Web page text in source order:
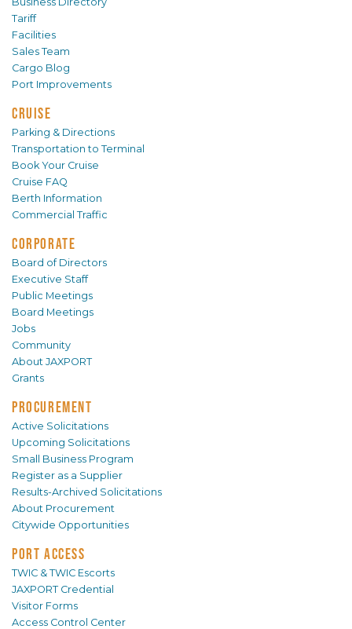
Tariff
Facilities
Sales Team
Cargo Blog
Port Improvements
CRUISE
Parking & Directions
Transportation to Terminal
Book Your Cruise
Cruise FAQ
Berth Information
Commercial Traffic
CORPORATE
Board of Directors
Executive Staff
Public Meetings
Board Meetings
Jobs
Community
About JAXPORT
Grants
PROCUREMENT
Active Solicitations
Upcoming Solicitations
Small Business Program
Register as a Supplier
Results-Archived Solicitations
About Procurement
Citywide Opportunities
PORT ACCESS
TWIC & TWIC Escorts
JAXPORT Credential
Visitor Forms
Access Control Center